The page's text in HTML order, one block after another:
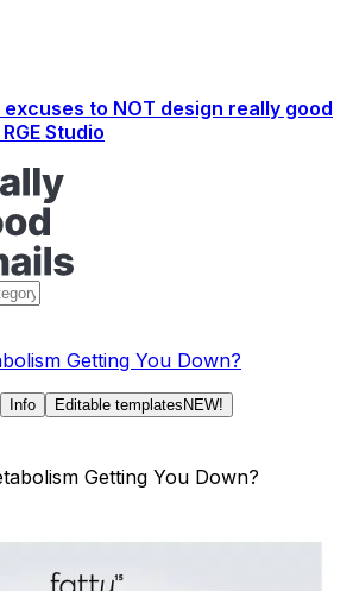
to NOT design really good
Studio
Getting You Down?
Info Editable templates NEW!
Getting You Down?